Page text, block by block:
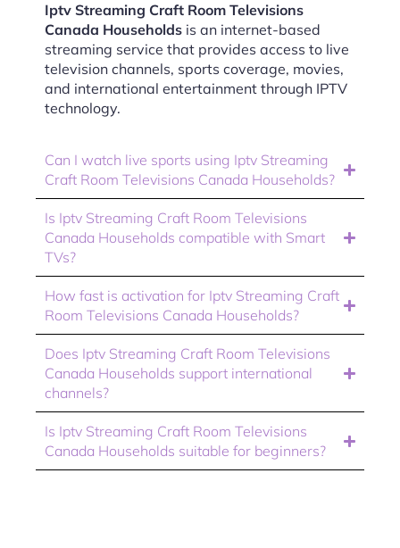
Iptv Streaming Craft Room Televisions
Canada Households is an internet-based
streaming service that provides access to live
television channels, sports coverage, movies,
and international entertainment through IPTV
technology.
Can I watch live sports using Iptv Streaming
Craft Room Televisions Canada Households?
Is Iptv Streaming Craft Room Televisions
Canada Households compatible with Smart
TVs?
How fast is activation for Iptv Streaming Craft
Room Televisions Canada Households?
Does Iptv Streaming Craft Room Televisions
Canada Households support international
channels?
Is Iptv Streaming Craft Room Televisions
Canada Households suitable for beginners?